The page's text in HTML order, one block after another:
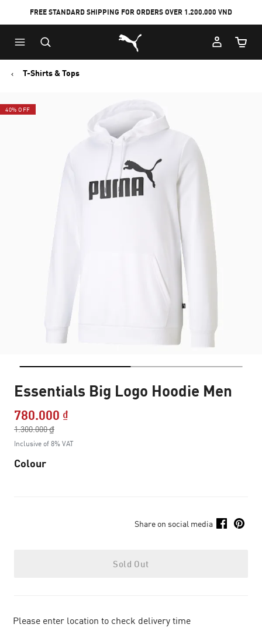
to
Main
content
to
Footer
Content
FREE STANDARD SHIPPING FOR ORDERS OVER 1.200.000 VND
Puma Home
Cart
T-Shirts & Tops
40% OFF
Essentials Big Logo Hoodie Men
780.000 ₫Price reduced from
1.300.000 ₫
to
Inclusive of 8% VAT
Colour
Share on social media
Sold Out
Please enter location to check delivery time